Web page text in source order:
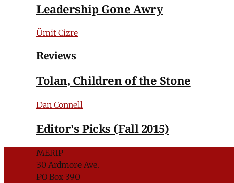
Leadership Gone Awry
Ümit Cizre
Reviews
Tolan, Children of the Stone
Dan Connell
Editor's Picks (Fall 2015)
MERIP
30 Ardmore Ave.
PO Box 390